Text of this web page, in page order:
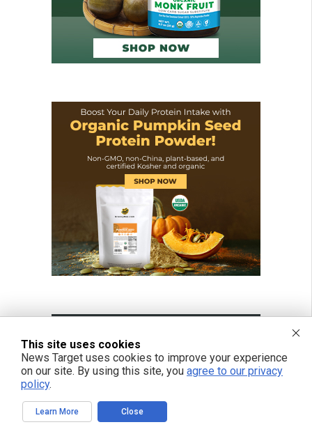
This site uses cookies
News Target uses cookies to improve your experience
on our site. By using this site, you agree to our privacy
policy.
Learn More Close